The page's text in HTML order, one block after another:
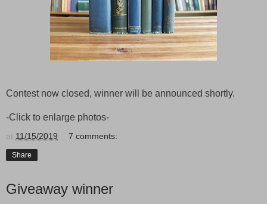
Contest now closed, winner will be announced shortly.
-Click to enlarge photos-
at 11/15/2019 7 comments:
Share
Giveaway winner